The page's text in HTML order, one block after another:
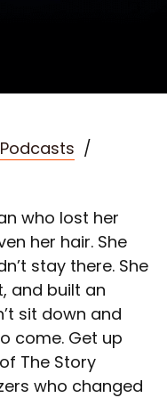
/
who lost her
her hair. She
stay there. She
and built an
sit down and
come. Get up
The Story
who changed